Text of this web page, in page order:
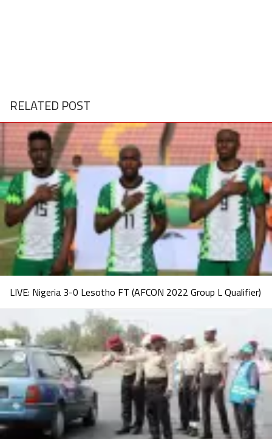
RELATED POST
LIVE: Nigeria 3-0 Lesotho FT (AFCON 2022 Group L Qualifier)